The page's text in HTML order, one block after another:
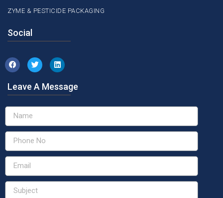
ZYME & PESTICIDE PACKAGING
Social
Leave A Message